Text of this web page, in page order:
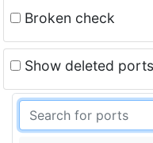
Broken check
Show deleted